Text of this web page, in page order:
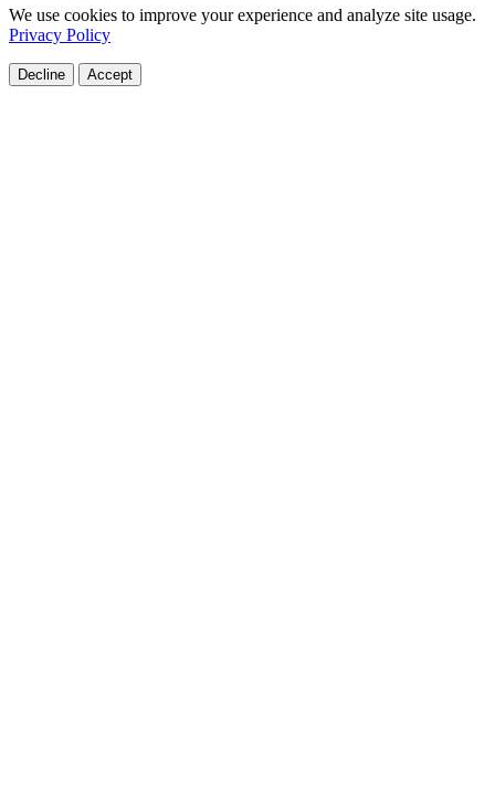
We use cookies to improve your experience and analyze site usage.
Privacy Policy
Decline Accept